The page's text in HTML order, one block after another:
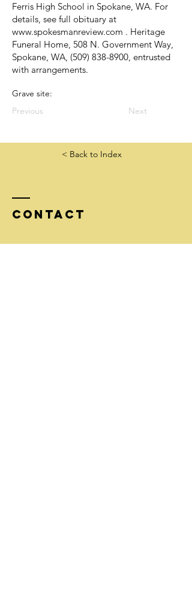
Ferris High School in Spokane, WA. For
details, see full obituary at
www.spokesmanreview.com . Heritage
Funeral Home, 508 N. Government Way,
Spokane, WA, (509) 838-8900, entrusted
with arrangements.
Grave site:
Previous
Next
< Back to Index
Contact